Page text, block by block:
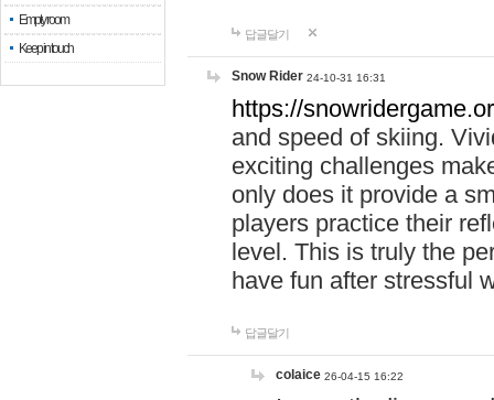
Empty room
Keep in touch
답글달기
Snow Rider 24-10-31 16:31
https://
and speed of skiing.
exciting challenges
only does it provide a
players practice their
level. This is truly the
have fun after stressful
답글달기
colaice 26-04-15 16:22